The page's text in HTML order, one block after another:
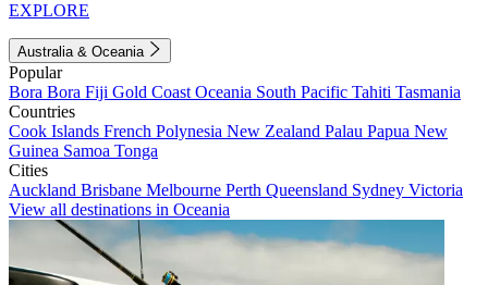
EXPLORE
Australia & Oceania
Popular
Bora Bora Fiji Gold Coast Oceania South Pacific Tahiti Tasmania
Countries
Cook Islands French Polynesia New Zealand Palau Papua New
Guinea Samoa Tonga
Cities
Auckland Brisbane Melbourne Perth Queensland Sydney Victoria
View all destinations in Oceania